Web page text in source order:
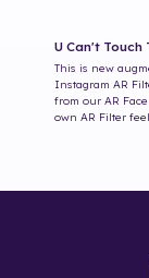
U Can't Touch
This is new
Instagram AR
from our AR
own AR Filter